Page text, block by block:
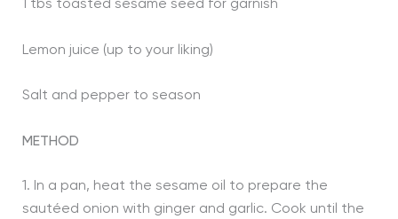
1 tbs toasted sesame seed for garnish
Lemon juice (up to your liking)
Salt and pepper to season
METHOD
1. In a pan, heat the sesame oil to prepare the
sautéed onion with ginger and garlic. Cook until the